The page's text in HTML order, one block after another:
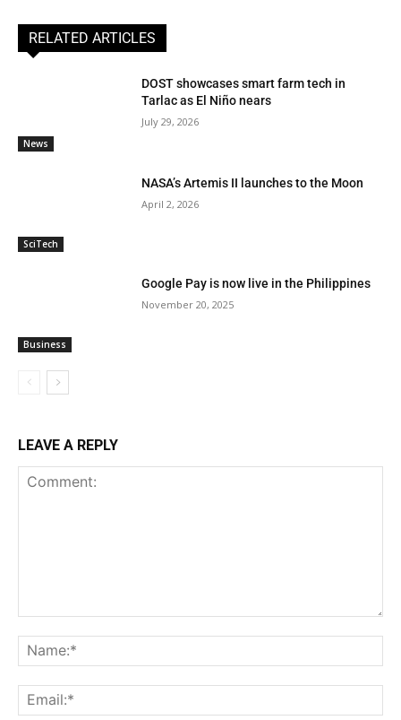
RELATED ARTICLES
News
DOST showcases smart farm tech in
Tarlac as El Niño nears
July 29, 2026
SciTech
NASA’s Artemis II launches to the Moon
April 2, 2026
Business
Google Pay is now live in the Philippines
November 20, 2025
LEAVE A REPLY